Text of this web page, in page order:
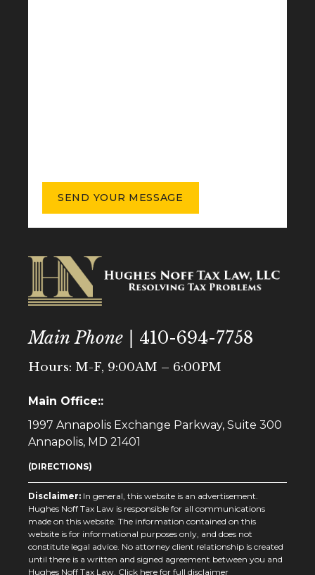
Main Phone | 410-694-7758
Hours: M-F, 9:00AM – 6:00PM
Main Office::
1997 Annapolis Exchange Parkway, Suite 300
Annapolis, MD 21401
(DIRECTIONS)
Disclaimer: In general, this website is an advertisement.
Hughes Noff Tax Law is responsible for all communications
made on this website. The information contained on this
website is for informational purposes only, and does not
constitute legal advice. No attorney client relationship is created
until there is a written and signed agreement between you and
Hughes Noff Tax Law. Click here for full disclaimer